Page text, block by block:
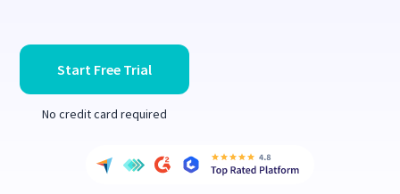
Start Free Trial
No credit card required